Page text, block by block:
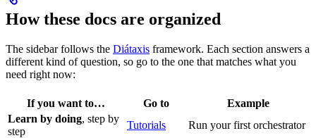
How these docs are organized
The sidebar follows the Diátaxis framework. Each section answers a
different kind of question, so go to the one that matches what you
need right now:
If you want to… Go to
Example
Learn by doing, step by
step
Tutorials
Run your first orchestrator